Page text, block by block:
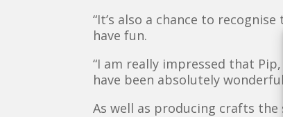
“It’s also a chance to
have fun.
“I am really impressed that
have been absolutely wonderful.”
As well as producing crafts